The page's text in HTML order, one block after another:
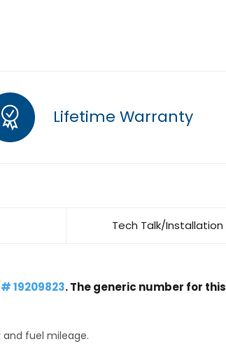
Lifetime Warranty
Tech Talk/Installation
19209823. The generic number for this
fuel mileage.